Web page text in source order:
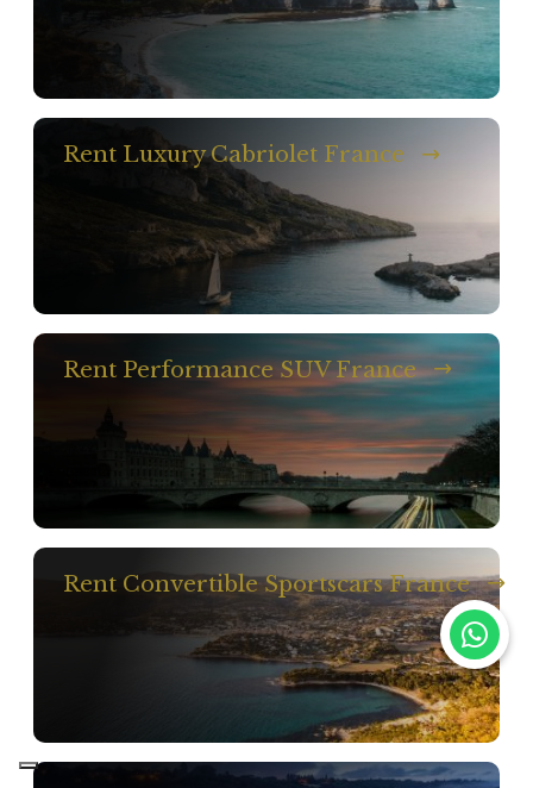
Rent Luxury Cabriolet France
Rent Performance SUV France
Rent Convertible Sportscars France